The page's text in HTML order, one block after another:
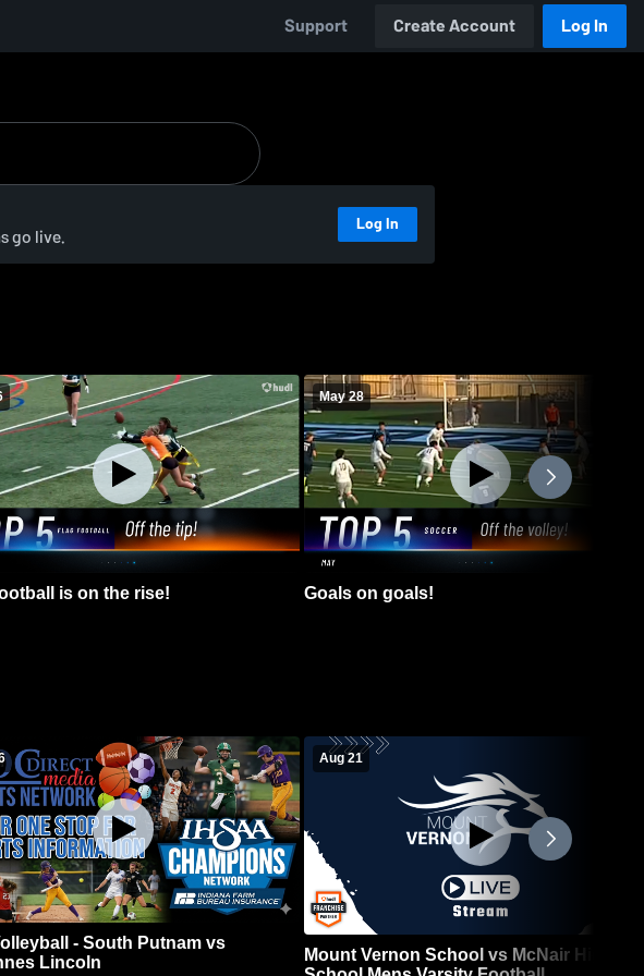
Support Create Account Log In
go live. Log In
is on the rise!
May 28
Goals on goals!
- South Putnam vs
Lincoln
Aug 21
Mount Vernon School vs McNair High